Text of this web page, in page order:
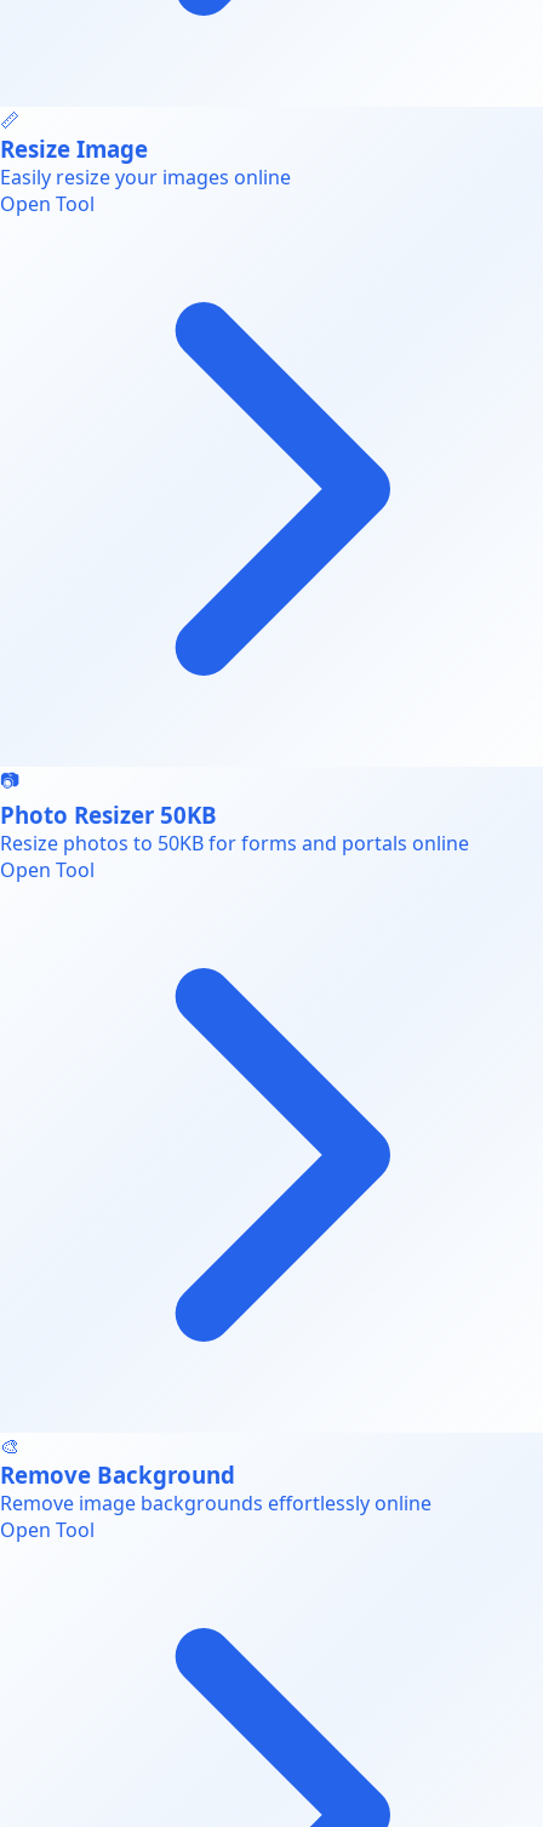
📏
Resize Image
Easily resize your images online
Open Tool
📷
Photo Resizer 50KB
Resize photos to 50KB for forms and portals online
Open Tool
🎨
Remove Background
Remove image backgrounds effortlessly online
Open Tool